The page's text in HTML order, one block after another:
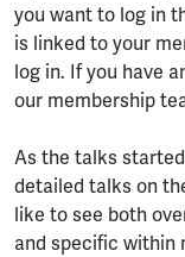
you want to log in
is linked to your
log in. If you have
our membership
As the talks
detailed talks on
like to see both
and specific within